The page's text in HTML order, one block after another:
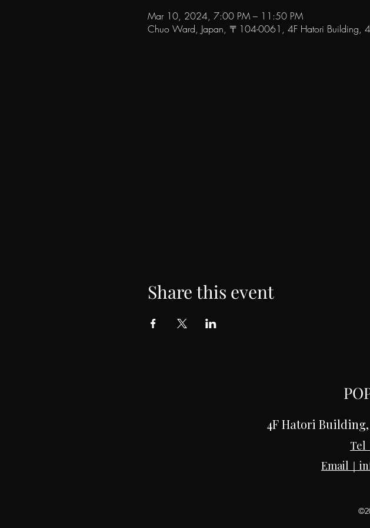
Mar 10, 2024, 7:00 PM – 11:50 PM
Chuo Ward, Japan, 〒104-0061, 4F Hatori Building,
Share this event
4F Hatori
Tel
Email｜